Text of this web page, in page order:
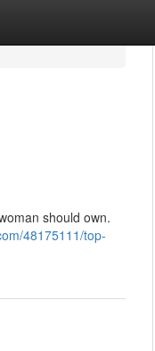
should own.
48175111/top-